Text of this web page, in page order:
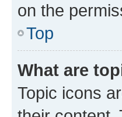
on the
Top
What are
Topic icons